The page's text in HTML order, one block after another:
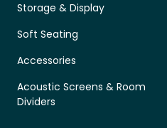
Storage & Display
Soft Seating
Accessories
Acoustic Screens & Room
Dividers